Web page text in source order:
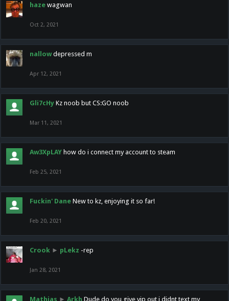
haze wagwan
Oct 2, 2021
nallow depressed m
Apr 12, 2021
Gli7cHy Kz noob but CS:GO noob
Mar 11, 2021
Aw3XpLAY how do i connect my account to steam
Feb 25, 2021
Fuckin' Dane New to kz, enjoying it so far!
Feb 20, 2021
Crook ► pLekz -rep
Jan 28, 2021
Mathias ► Arkh Dude do you give vip out i didnt text my